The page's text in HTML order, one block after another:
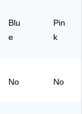
Blu
e
Pin
k
No No